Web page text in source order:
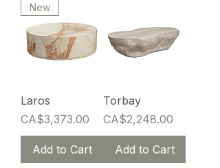
New
Laros
Price
CA$3,373.00
Add to Cart
Torbay
Price
CA$2,248.00
Add to Cart